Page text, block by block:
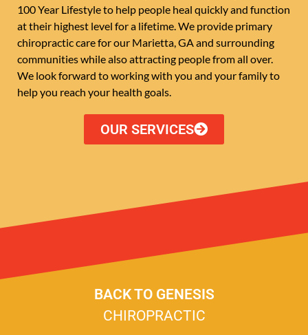
100 Year Lifestyle to help people heal quickly and function
at their highest level for a lifetime. We provide primary
chiropractic care for our Marietta, GA and surrounding
communities while also attracting people from all over.
We look forward to working with you and your family to
help you reach your health goals.
OUR SERVICES
BACK TO GENESIS
CHIROPRACTIC